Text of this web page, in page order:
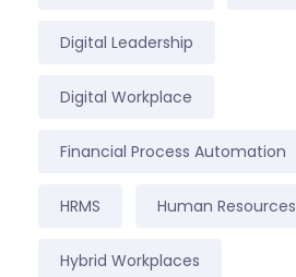
Digital Leadership
Digital Workplace
Financial Process Automation
HRMS Human Resources
Hybrid Workplaces